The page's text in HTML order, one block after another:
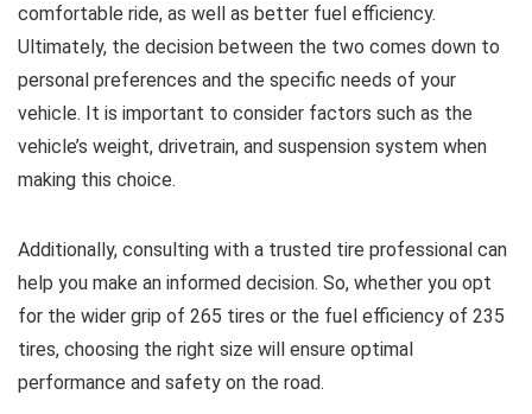
comfortable ride, as well as better fuel efficiency.
Ultimately, the decision between the two comes down to
personal preferences and the specific needs of your
vehicle. It is important to consider factors such as the
vehicle’s weight, drivetrain, and suspension system when
making this choice.
Additionally, consulting with a trusted tire professional can
help you make an informed decision. So, whether you opt
for the wider grip of 265 tires or the fuel efficiency of 235
tires, choosing the right size will ensure optimal
performance and safety on the road.